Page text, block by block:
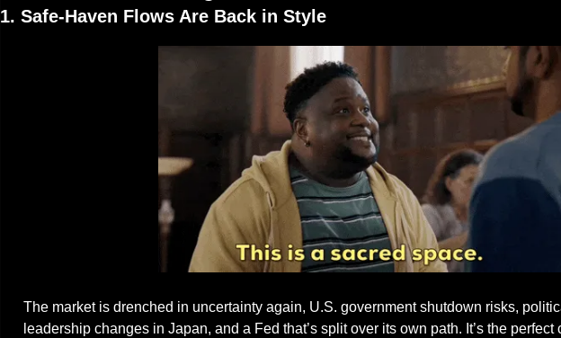
1. Safe-Haven Flows Are Back in Style
The market is drenched in uncertainty again, U.S. government shutdown risks,
leadership changes in Japan, and a Fed that’s split over its own path. It’s the perfect